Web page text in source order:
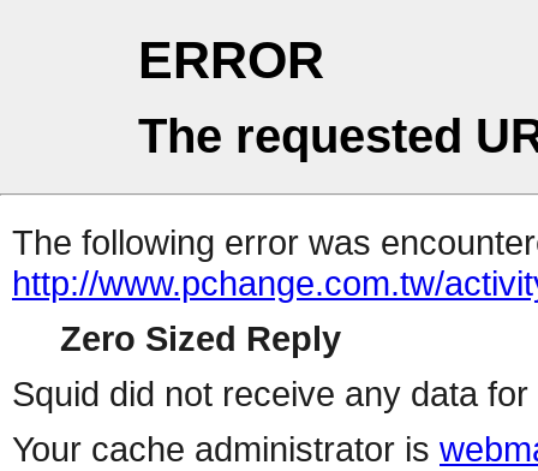
ERROR
The requested
The following error was
http://www.pchange.com.tw/
Zero Sized Reply
Squid did not receive any data
Your cache administrator is